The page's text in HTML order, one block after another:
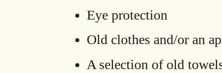
Eye protection
Old clothes and/or an
A selection of old